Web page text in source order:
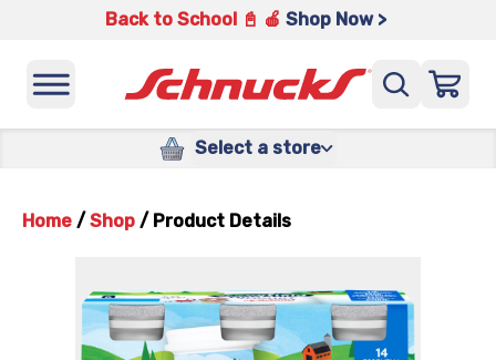
Back to School 📓 🍎 Shop Now >
Select a store
Home / Shop / Product Details